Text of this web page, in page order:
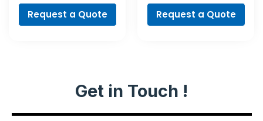
Request a Quote Request a Quote
Get in Touch !